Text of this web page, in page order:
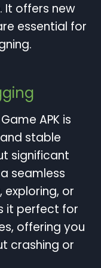
It offers new
essential for
APK is
stable
significant
seamless
exploring, or
it perfect for
offering you
crashing or